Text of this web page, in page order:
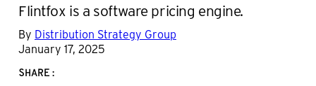
Flintfox is a software pricing engine.
By Distribution Strategy Group
January 17, 2025
SHARE: